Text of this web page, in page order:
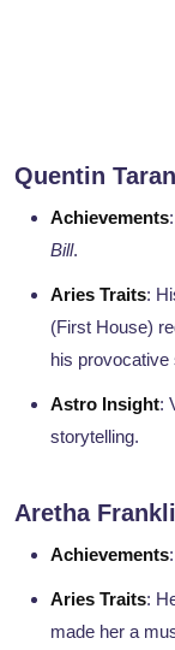
Quentin
Achievements
Bill.
Aries Traits:
(First House)
his provocative
Astro Insight:
storytelling.
Aretha
Achievements
Aries Traits:
made her a